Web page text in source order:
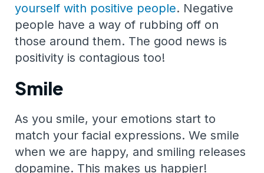
yourself with positive people. Negative
people have a way of rubbing off on
those around them. The good news is
positivity is contagious too!
Smile
As you smile, your emotions start to
match your facial expressions. We smile
when we are happy, and smiling releases
dopamine. This makes us happier!